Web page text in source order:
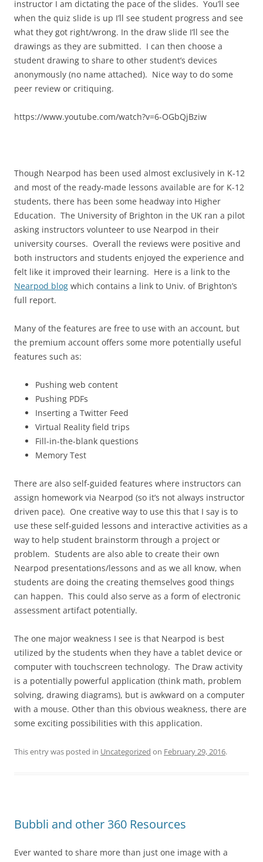
instructor I am dictating the pace of the slides. You’ll see
when the quiz slide is up I’ll see student progress and see
what they got right/wrong. In the draw slide I’ll see the
drawings as they are submitted. I can then choose a
student drawing to share to other student’s devices
anonymously (no name attached). Nice way to do some
peer review or critiquing.
https://www.youtube.com/watch?v=6-OGbQjBziw
Though Nearpod has been used almost exclusively in K-12
and most of the ready-made lessons available are for K-12
students, there has been some headway into Higher
Education. The University of Brighton in the UK ran a pilot
asking instructors volunteer to use Nearpod in their
university courses. Overall the reviews were positive and
both instructors and students enjoyed the experience and
felt like it improved their learning. Here is a link to the
Nearpod blog which contains a link to Univ. of Brighton’s
full report.
Many of the features are free to use with an account, but
the premium account offers some more potentially useful
features such as:
Pushing web content
Pushing PDFs
Inserting a Twitter Feed
Virtual Reality field trips
Fill-in-the-blank questions
Memory Test
There are also self-guided features where instructors can
assign homework via Nearpod (so it’s not always instructor
driven pace). One creative way to use this that I say is to
use these self-guided lessons and interactive activities as a
way to help student brainstorm through a project or
problem. Students are also able to create their own
Nearpod presentations/lessons and as we all know, when
students are doing the creating themselves good things
can happen. This could also serve as a form of electronic
assessment artifact potentially.
The one major weakness I see is that Nearpod is best
utilized by the students when they have a tablet device or
computer with touchscreen technology. The Draw activity
is a potentially powerful application (think math, problem
solving, drawing diagrams), but is awkward on a computer
with a mouse. Other than this obvious weakness, there are
some exciting possibilities with this application.
This entry was posted in Uncategorized on February 29, 2016.
Bubbli and other 360 Resources
Ever wanted to share more than just one image with a